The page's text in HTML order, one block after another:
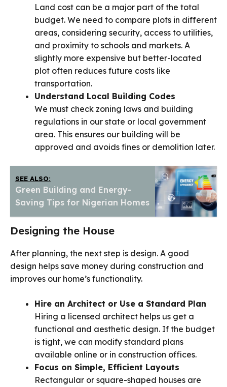
Land cost can be a major part of the total
budget. We need to compare plots in different
areas, considering security, access to utilities,
and proximity to schools and markets. A
slightly more expensive but better-located
plot often reduces future costs like
transportation.
Understand Local Building Codes
We must check zoning laws and building
regulations in our state or local government
area. This ensures our building will be
approved and avoids fines or demolition later.
SEE ALSO:
Green Building and Energy-
Saving Tips for Nigerian Homes
Designing the House
After planning, the next step is design. A good
design helps save money during construction and
improves our home’s functionality.
Hire an Architect or Use a Standard Plan
Hiring a licensed architect helps us get a
functional and aesthetic design. If the budget
is tight, we can modify standard plans
available online or in construction offices.
Focus on Simple, Efficient Layouts
Rectangular or square-shaped houses are